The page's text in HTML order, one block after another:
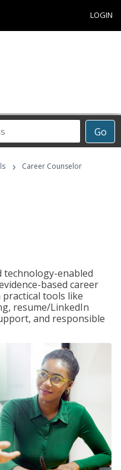
LOGIN
Go
› Career Counselor
technology-enabled
based career
tools like
resume/LinkedIn
and responsible